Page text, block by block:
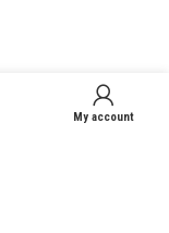
My account